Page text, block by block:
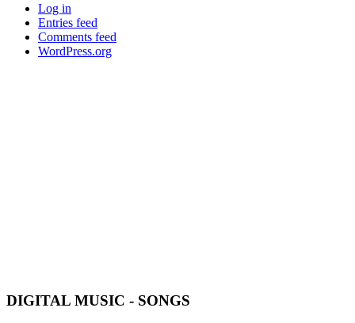
Log in
Entries feed
Comments feed
WordPress.org
DIGITAL MUSIC - SONGS